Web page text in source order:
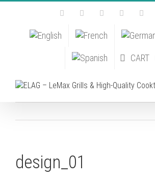
Skip
FacebookInstagramYouTubePinterest
CART
design_01